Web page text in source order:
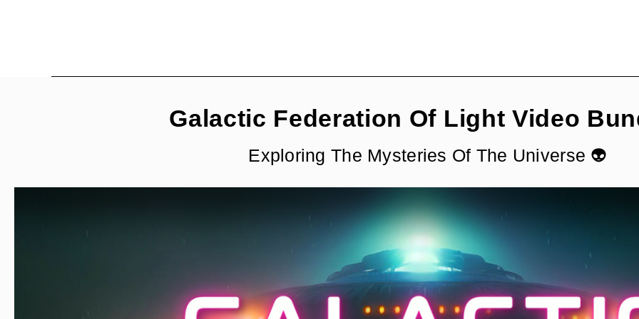
Galactic Federation Of Light Video
Exploring The Mysteries Of The Universe 👽